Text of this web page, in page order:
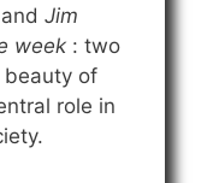
and Jim
week : two
of
role in